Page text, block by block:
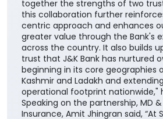
together the strengths of two
this collaboration further
centric approach and enhances
greater value through the Bank's
across the country. It also builds
trust that J&K Bank has nurtured
beginning in its core geographies
Kashmir and Ladakh and
operational footprint nationwide,"
Speaking on the partnership, MD &
Insurance, Amit Jhingran said, “At